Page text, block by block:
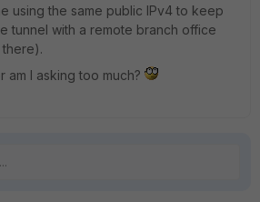
using the same public IPv4 to keep
tunnel with a remote branch office
there).
am I asking too much?